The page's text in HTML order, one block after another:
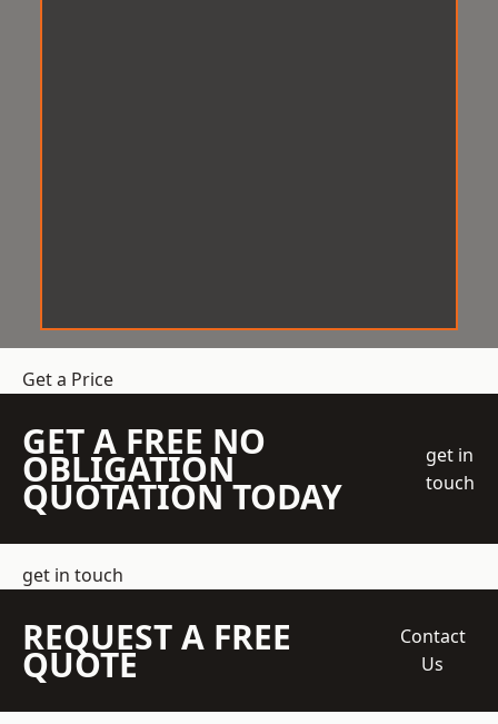
Get a Price
GET A FREE NO
OBLIGATION
QUOTATION TODAY
get in
touch
get in touch
REQUEST A FREE
QUOTE
Contact
Us